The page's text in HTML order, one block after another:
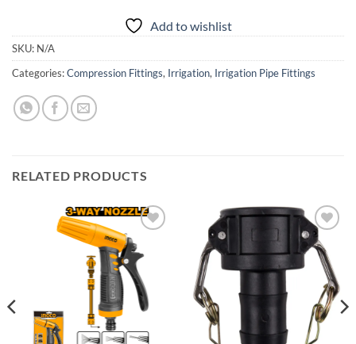
Add to wishlist
SKU: N/A
Categories:Compression Fittings, Irrigation, Irrigation Pipe Fittings
RELATED PRODUCTS
Add to
wishlist
Add to
wishlist